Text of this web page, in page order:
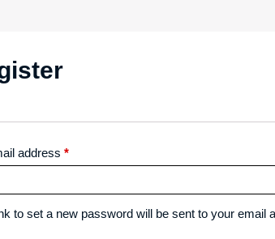
address*
to set a new password will be sent to your email